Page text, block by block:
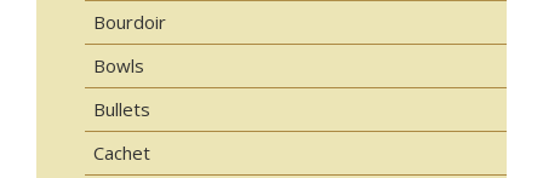
Bourdoir
Bowls
Bullets
Cachet